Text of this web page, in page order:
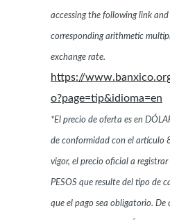
accessing the following link
corresponding arithmetic
exchange rate.
https://
o?page=tip&idioma=en
*El precio de oferta es en
de conformidad con el artículo
vigor, el precio oficial a
PESOS que resulte del tipo de
que el pago sea obligatorio.